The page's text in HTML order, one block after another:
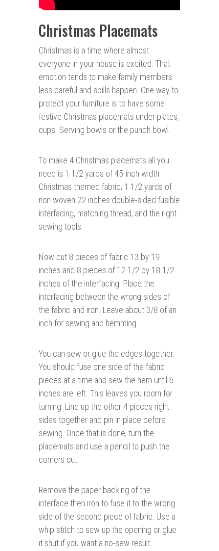
Christmas Placemats
Christmas is a time where almost
everyone in your house is excited. That
emotion tends to make family members
less careful and spills happen. One way to
protect your furniture is to have some
festive Christmas placemats under plates,
cups. Serving bowls or the punch bowl.
To make 4 Christmas placemats all you
need is 1 1/2 yards of 45-inch width
Christmas themed fabric; 1 1/2 yards of
non woven 22 inches double-sided fusible
interfacing, matching thread, and the right
sewing tools.
Now cut 8 pieces of fabric 13 by 19
inches and 8 pieces of 12 1/2 by 18 1/2
inches of the interfacing. Place the
interfacing between the wrong sides of
the fabric and iron. Leave about 3/8 of an
inch for sewing and hemming.
You can sew or glue the edges together.
You should fuse one side of the fabric
pieces at a time and sew the hem until 6
inches are left. This leaves you room for
turning. Line up the other 4 pieces right
sides together and pin in place before
sewing. Once that is done, turn the
placemats and use a pencil to push the
corners out.
Remove the paper backing of the
interface then iron to fuse it to the wrong
side of the second piece of fabric. Use a
whip stitch to sew up the opening or glue
it shut if you want a no-sew result.